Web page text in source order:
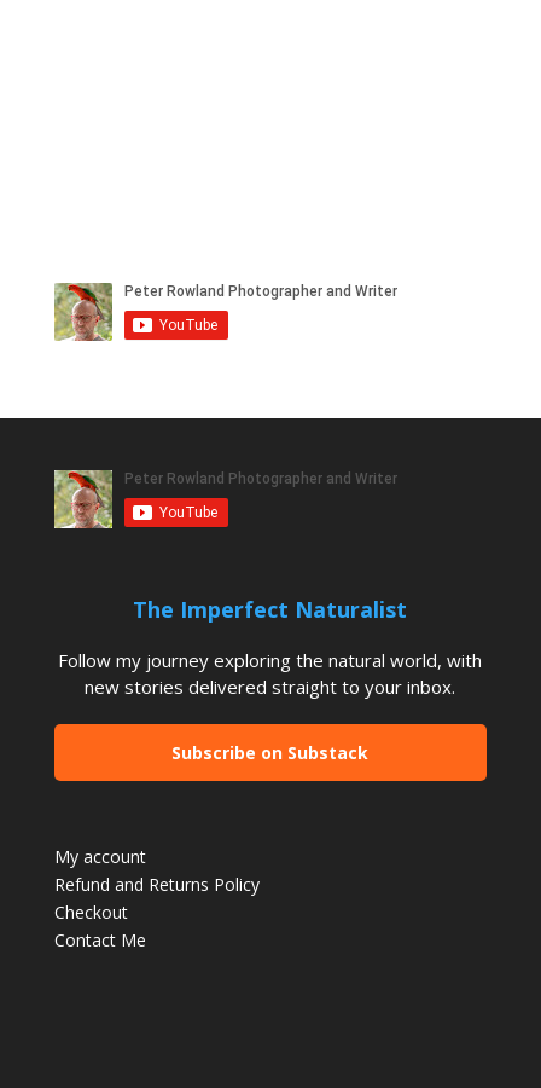
The Imperfect Naturalist
Follow my journey exploring the natural world, with
new stories delivered straight to your inbox.
Subscribe on Substack
My account
Refund and Returns Policy
Checkout
Contact Me